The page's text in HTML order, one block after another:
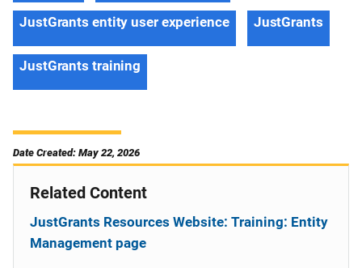
JustGrants entity user experience JustGrants
JustGrants training
Date Created: May 22, 2026
Related Content
JustGrants Resources Website: Training: Entity
Management page